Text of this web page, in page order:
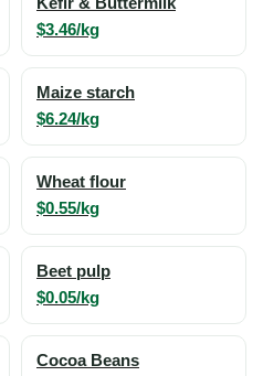
$3.46/kg
Maize starch
$6.24/kg
Wheat flour
$0.55/kg
Beet pulp
$0.05/kg
Cocoa Beans